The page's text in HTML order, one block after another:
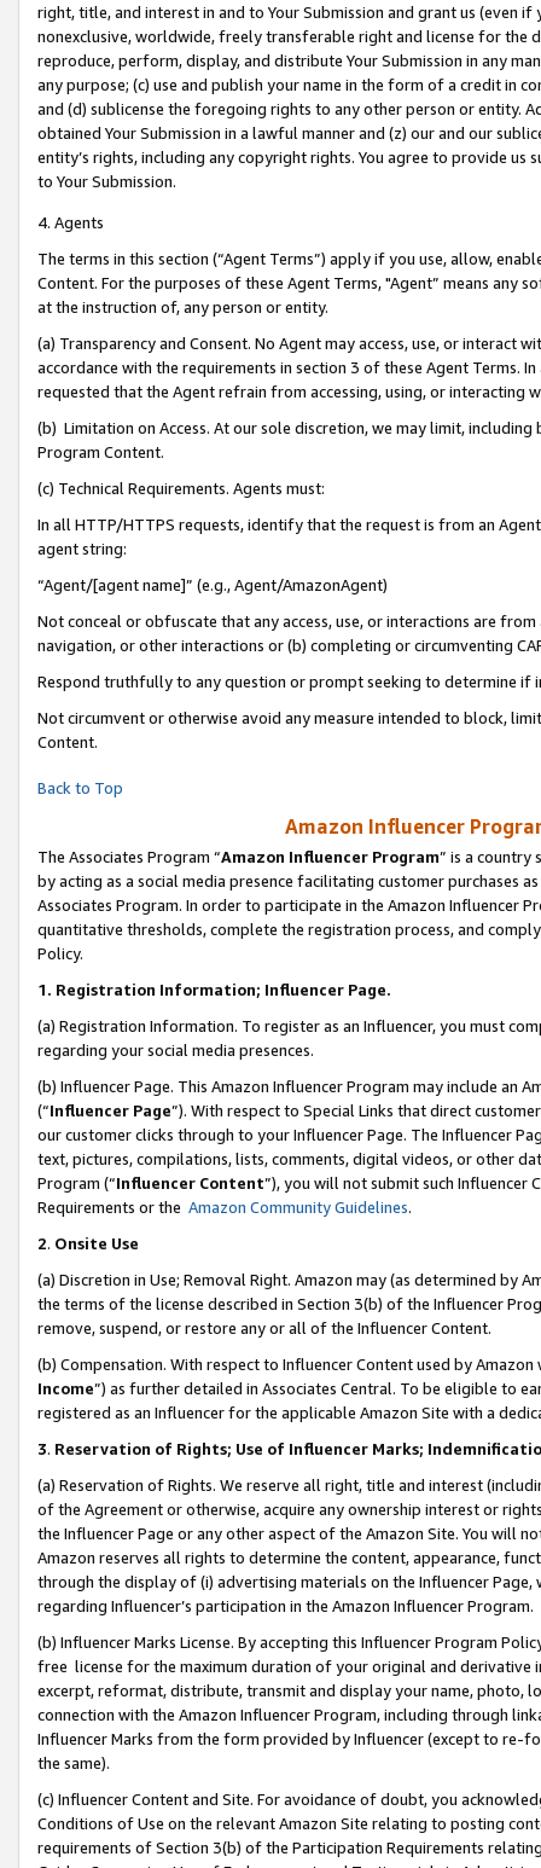
right, title, and interest in and to Your Submission and grant us (even
nonexclusive, worldwide, freely transferable right and license for
reproduce, perform, display, and distribute Your Submission in any
any purpose; (c) use and publish your name in the form of a credit in
and (d) sublicense the foregoing rights to any other person or entity.
obtained Your Submission in a lawful manner and (z) our and our
entity’s rights, including any copyright rights. You agree to provide us
to Your Submission.
4. Agents
The terms in this section (“Agent Terms”) apply if you use, allow,
Content. For the purposes of these Agent Terms, "Agent” means
at the instruction of, any person or entity.
(a) Transparency and Consent. No Agent may access, use, or
accordance with the requirements in section 3 of these Agent Terms.
requested that the Agent refrain from accessing, using, or interacting
(b) Limitation on Access. At our sole discretion, we may limit,
Program Content.
(c) Technical Requirements. Agents must:
In all HTTP/HTTPS requests, identify that the request is from an
agent string:
“Agent/[agent name]” (e.g., Agent/AmazonAgent)
Not conceal or obfuscate that any access, use, or interactions are
navigation, or other interactions or (b) completing or circumventing
Respond truthfully to any question or prompt seeking to determine if
Not circumvent or otherwise avoid any measure intended to block,
Content.
Back to Top
Amazon Influencer
The Associates Program “Amazon Influencer Program” is a country
by acting as a social media presence facilitating customer purchases
Associates Program. In order to participate in the Amazon Influencer
quantitative thresholds, complete the registration process, and
Policy.
1. Registration Information; Influencer Page.
(a) Registration Information. To register as an Influencer, you must
regarding your social media presences.
(b) Influencer Page. This Amazon Influencer Program may include an
(“Influencer Page”). With respect to Special Links that direct
our customer clicks through to your Influencer Page. The Influencer
text, pictures, compilations, lists, comments, digital videos, or other
Program (“Influencer Content”), you will not submit such
Requirements or the Amazon Community Guidelines.
2. Onsite Use
(a) Discretion in Use; Removal Right. Amazon may (as determined by
the terms of the license described in Section 3(b) of the Influencer
remove, suspend, or restore any or all of the Influencer Content.
(b) Compensation. With respect to Influencer Content used by
Income”) as further detailed in Associates Central. To be eligible to
registered as an Influencer for the applicable Amazon Site with a
3. Reservation of Rights; Use of Influencer Marks;
(a) Reservation of Rights. We reserve all right, title and interest
of the Agreement or otherwise, acquire any ownership interest or
the Influencer Page or any other aspect of the Amazon Site. You will
Amazon reserves all rights to determine the content, appearance,
through the display of (i) advertising materials on the Influencer
regarding Influencer’s participation in the Amazon Influencer Program.
(b) Influencer Marks License. By accepting this Influencer Program
free license for the maximum duration of your original and
excerpt, reformat, distribute, transmit and display your name, photo,
connection with the Amazon Influencer Program, including through
Influencer Marks from the form provided by Influencer (except to re-
the same).
(c) Influencer Content and Site. For avoidance of doubt, you
Conditions of Use on the relevant Amazon Site relating to posting
requirements of Section 3(b) of the Participation Requirements